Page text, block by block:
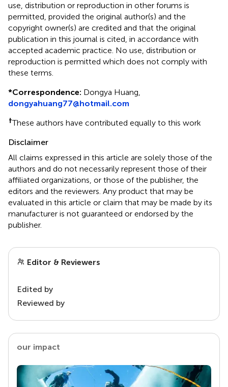
use, distribution or reproduction in other forums is
permitted, provided the original author(s) and the
copyright owner(s) are credited and that the original
publication in this journal is cited, in accordance with
accepted academic practice. No use, distribution or
reproduction is permitted which does not comply with
these terms.
*Correspondence: Dongya Huang,
dongyahuang77@hotmail.com
†These authors have contributed equally to this work
Disclaimer
All claims expressed in this article are solely those of the
authors and do not necessarily represent those of their
affiliated organizations, or those of the publisher, the
editors and the reviewers. Any product that may be
evaluated in this article or claim that may be made by its
manufacturer is not guaranteed or endorsed by the
publisher.
Editor & Reviewers
Edited by
Reviewed by
our impact